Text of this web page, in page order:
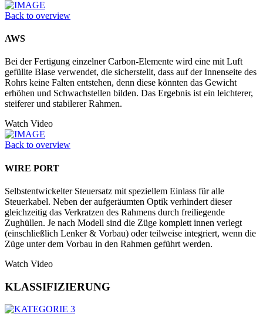
Back to overview
AWS
Bei der Fertigung einzelner Carbon-Elemente wird eine mit Luft
gefüllte Blase verwendet, die sicherstellt, dass auf der Innenseite des
Rohrs keine Falten entstehen, denn diese könnten das Gewicht
erhöhen und Schwachstellen bilden. Das Ergebnis ist ein leichterer,
steiferer und stabilerer Rahmen.
Watch Video
Back to overview
WIRE PORT
Selbstentwickelter Steuersatz mit speziellem Einlass für alle
Steuerkabel. Neben der aufgeräumten Optik verhindert dieser
gleichzeitig das Verkratzen des Rahmens durch freiliegende
Zughüllen. Je nach Modell sind die Züge komplett innen verlegt
(einschließlich Lenker & Vorbau) oder teilweise integriert, wenn die
Züge unter dem Vorbau in den Rahmen geführt werden.
Watch Video
KLASSIFIZIERUNG